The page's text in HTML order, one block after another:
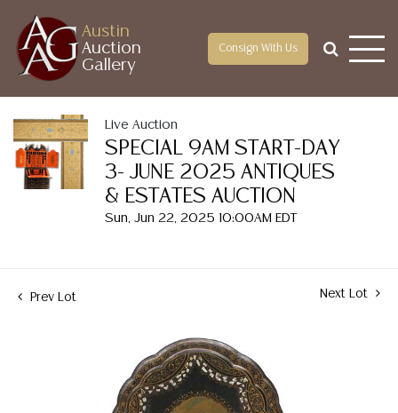
Austin
Auction
Gallery
Consign With Us
Live Auction
SPECIAL 9AM START-DAY
3- JUNE 2025 ANTIQUES
& ESTATES AUCTION
Sun, Jun 22, 2025 10:00AM EDT
Prev Lot Next Lot